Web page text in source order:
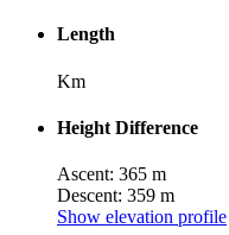
Length
Km
Height Difference
Ascent: 365 m
Descent: 359 m
Show elevation profile